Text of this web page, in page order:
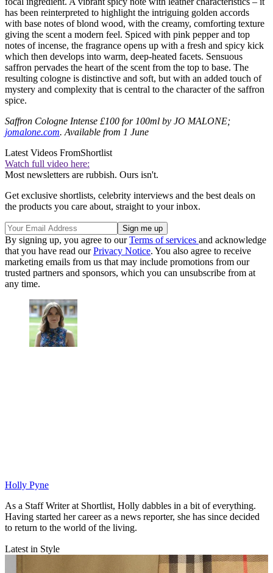
has been reinterpreted to highlight the intriguing golden accords
with base notes of blond wood, with the creamy, comforting texture
giving the scent a modern feel. Spiced with pink pepper and top
notes of incense, the fragrance opens up with a fresh and spicy kick
which then develops into warm, deep-heated facets. Sensuous
saffron pervades the heart of the scent from the top to base. The
resulting cologne is distinctive and soft, but with an added touch of
mystery and complexity that is central to the character of the saffron
spice.
Saffron Cologne Intense £100 for 100ml by JO MALONE;
jomalone.com. Available from 1 June
Latest Videos FromShortlist
Watch full video here:
Most newsletters are rubbish. Ours isn't.
Get exclusive shortlists, celebrity interviews and the best deals on
the products you care about, straight to your inbox.
By signing up, you agree to ourTerms of services and acknowledge
that you have read ourPrivacy Notice. You also agree to receive
marketing emails from us that may include promotions from our
trusted partners and sponsors, which you can unsubscribe from at
any time.
Holly Pyne
As a Staff Writer at Shortlist, Holly dabbles in a bit of everything.
Having started her career as a news reporter, she has since decided
to return to the world of the living.
Latest in Style